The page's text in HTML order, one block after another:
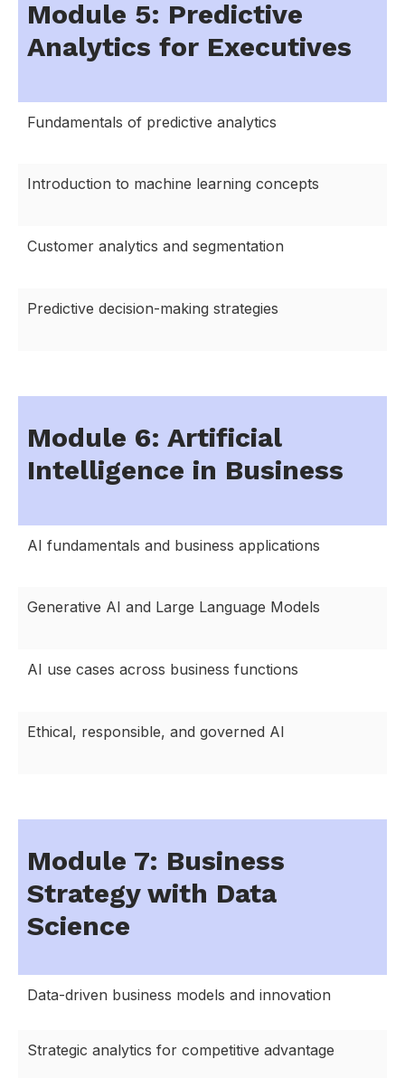
Module 5: Predictive
Analytics for Executives
Fundamentals of predictive analytics
Introduction to machine learning concepts
Customer analytics and segmentation
Predictive decision-making strategies
Module 6: Artificial
Intelligence in Business
AI fundamentals and business applications
Generative AI and Large Language Models
AI use cases across business functions
Ethical, responsible, and governed AI
Module 7: Business
Strategy with Data
Science
Data-driven business models and innovation
Strategic analytics for competitive advantage